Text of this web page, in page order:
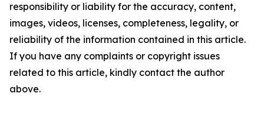
responsibility or liability for the accuracy, content,
images, videos, licenses, completeness, legality, or
reliability of the information contained in this article.
If you have any complaints or copyright issues
related to this article, kindly contact the author
above.